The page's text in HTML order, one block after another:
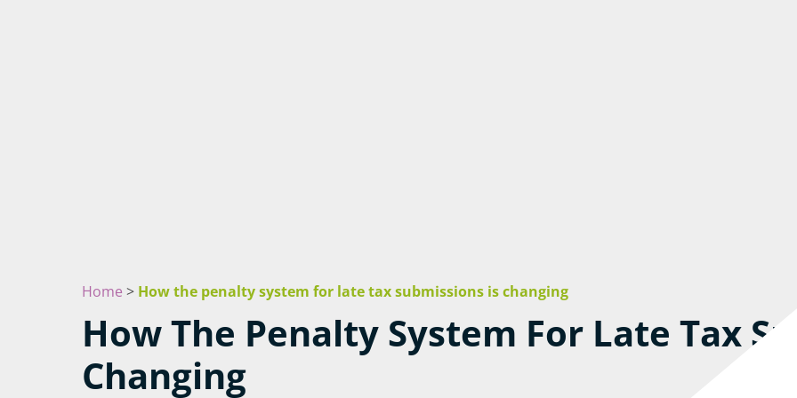
Home > How the penalty system for late tax submissions is changing
How The Penalty System For Late Tax
Changing